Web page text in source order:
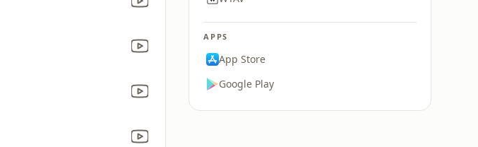
APPS
App Store
Google Play